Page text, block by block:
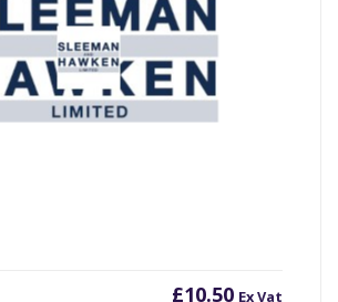
£10.50 Ex Vat